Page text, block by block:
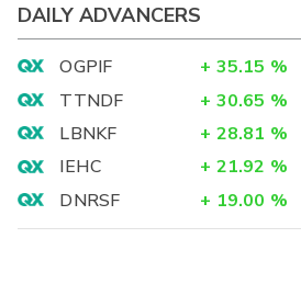
DAILY ADVANCERS
OGPIF + 35.15 %
TTNDF
+ 30.65 %
LBNKF
+ 28.81 %
IEHC
+ 21.92 %
DNRSF
+ 19.00 %